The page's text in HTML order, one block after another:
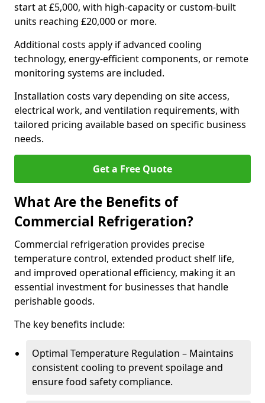
start at £5,000, with high-capacity or custom-built
units reaching £20,000 or more.
Additional costs apply if advanced cooling
technology, energy-efficient components, or remote
monitoring systems are included.
Installation costs vary depending on site access,
electrical work, and ventilation requirements, with
tailored pricing available based on specific business
needs.
Get a Free Quote
What Are the Benefits of
Commercial Refrigeration?
Commercial refrigeration provides precise
temperature control, extended product shelf life,
and improved operational efficiency, making it an
essential investment for businesses that handle
perishable goods.
The key benefits include:
Optimal Temperature Regulation – Maintains
consistent cooling to prevent spoilage and
ensure food safety compliance.